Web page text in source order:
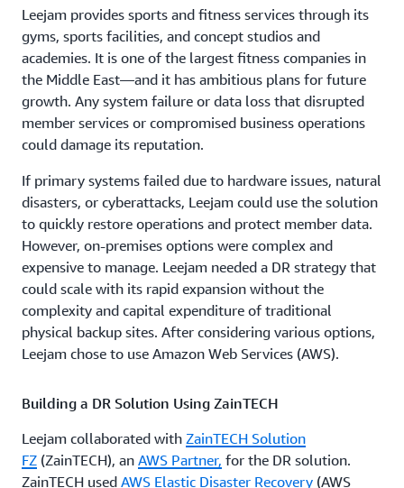
Leejam provides sports and fitness services through its
gyms, sports facilities, and concept studios and
academies. It is one of the largest fitness companies in
the Middle East—and it has ambitious plans for future
growth. Any system failure or data loss that disrupted
member services or compromised business operations
could damage its reputation.
If primary systems failed due to hardware issues, natural
disasters, or cyberattacks, Leejam could use the solution
to quickly restore operations and protect member data.
However, on-premises options were complex and
expensive to manage. Leejam needed a DR strategy that
could scale with its rapid expansion without the
complexity and capital expenditure of traditional
physical backup sites. After considering various options,
Leejam chose to use Amazon Web Services (AWS).
Building a DR Solution Using ZainTECH
Leejam collaborated with ZainTECH Solution
FZ (ZainTECH), an AWS Partner, for the DR solution.
ZainTECH used AWS Elastic Disaster Recovery (AWS